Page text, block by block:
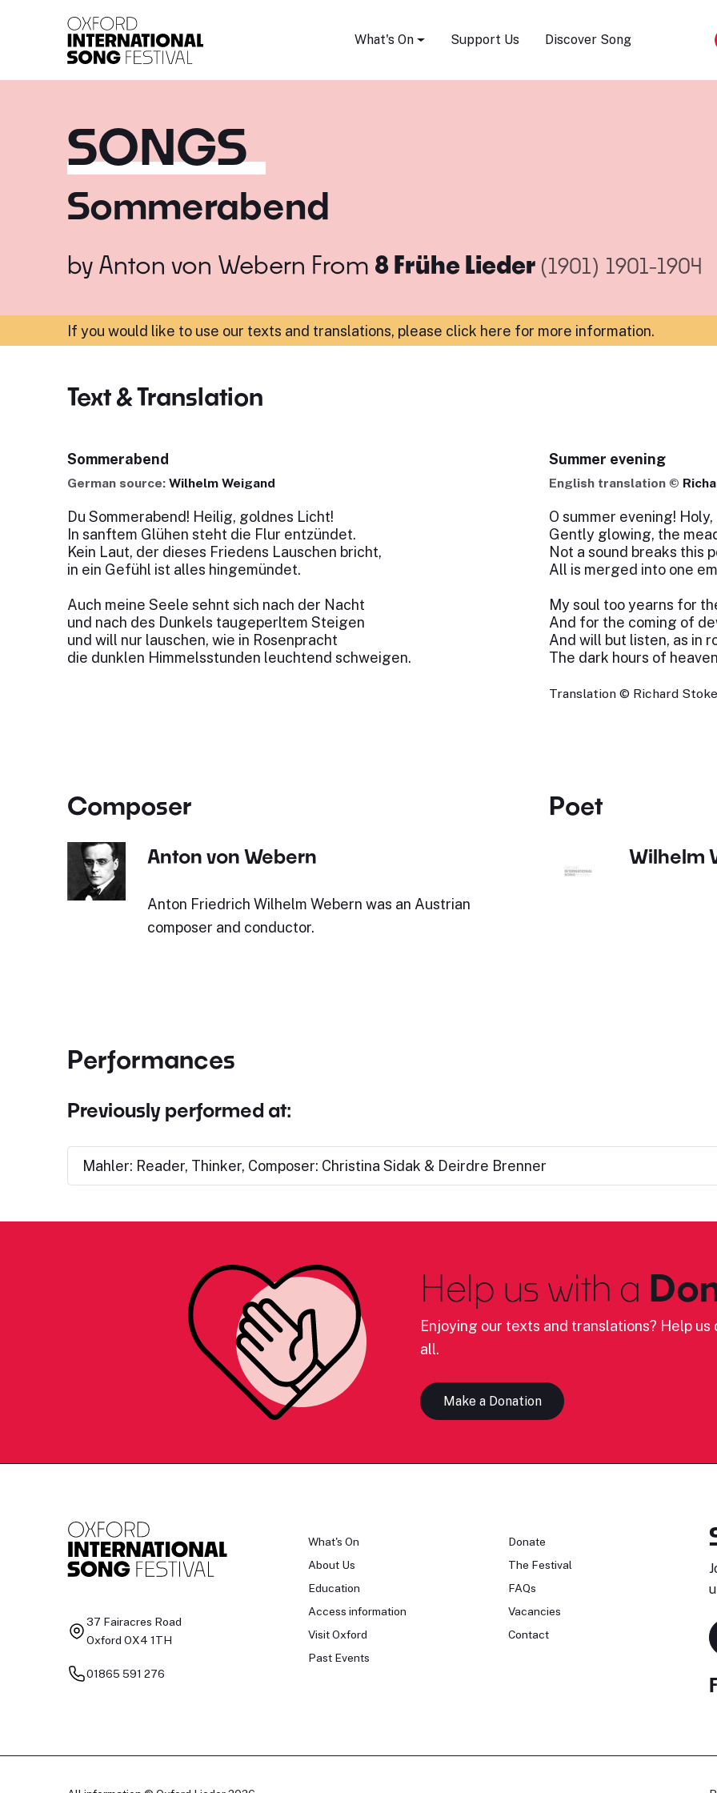
What's On Support Us Discover Song
SONGS
Sommerabend
by Anton von Webern From 8 Frühe Lieder (1901) 1901-1904
If you would like to use our texts and translations, please click here for more information.
Text & Translation
Sommerabend
German source: Wilhelm Weigand
Du Sommerabend! Heilig, goldnes Licht!
In sanftem Glühen steht die Flur entzündet.
Kein Laut, der dieses Friedens Lauschen bricht,
in ein Gefühl ist alles hingemündet.
Auch meine Seele sehnt sich nach der Nacht
und nach des Dunkels taugeperltem Steigen
und will nur lauschen, wie in Rosenpracht
die dunklen Himmelsstunden leuchtend schweigen.
Summer evening
English translation ©
O summer evening!
Gently glowing, the
Not a sound breaks this
All is merged into one
My soul too yearns for
And for the coming of
And will but listen, as in
The dark hours of
Translation © Richard
Composer
Anton von Webern
Anton Friedrich Wilhelm Webern was an Austrian
composer and conductor.
Poet
Wilhelm
Performances
Previously performed at:
Mahler: Reader, Thinker, Composer: Christina Sidak & Deirdre Brenner
Help us with a
Enjoying our texts and translations? Help
all.
Make a Donation
37 Fairacres Road
Oxford OX4 1TH
01865 591 276
What's On
About Us
Education
Access information
Visit Oxford
Past Events
Donate
The Festival
FAQs
Vacancies
Contact